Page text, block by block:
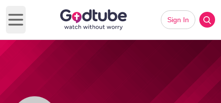
Open main menu
Sign In